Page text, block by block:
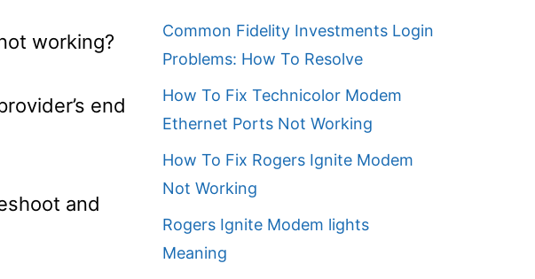
working?
end
and
Common Fidelity Investments Login
Problems: How To Resolve
How To Fix Technicolor Modem
Ethernet Ports Not Working
How To Fix Rogers Ignite Modem
Not Working
Rogers Ignite Modem lights
Meaning